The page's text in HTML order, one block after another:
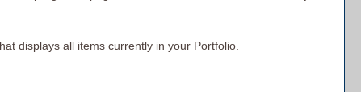
displays all items currently in your Portfolio